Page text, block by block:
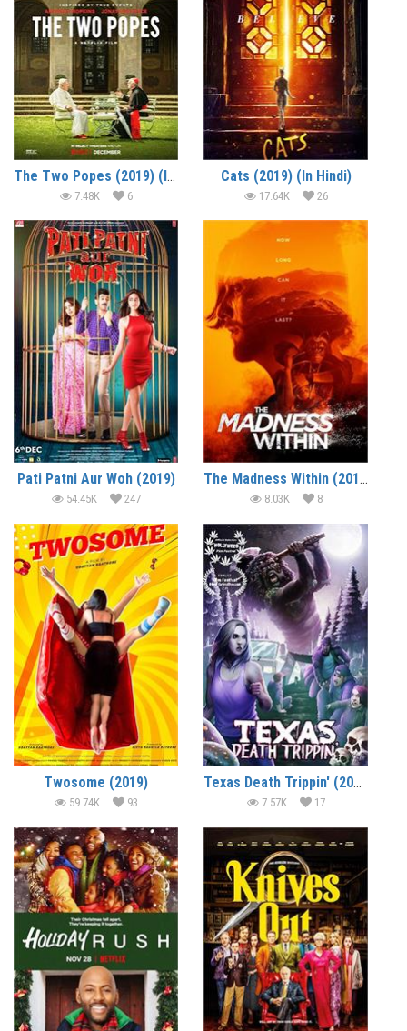
The Two Popes (2019) (In Hindi)
7.48K 6
Cats (2019) (In Hindi)
17.64K 26
Pati Patni Aur Woh (2019)
54.45K 247
The Madness Within (2019) (In Hindi)
8.03K 8
Twosome (2019)
59.74K 93
Texas Death Trippin' (2019) (In Hindi)
7.57K 17